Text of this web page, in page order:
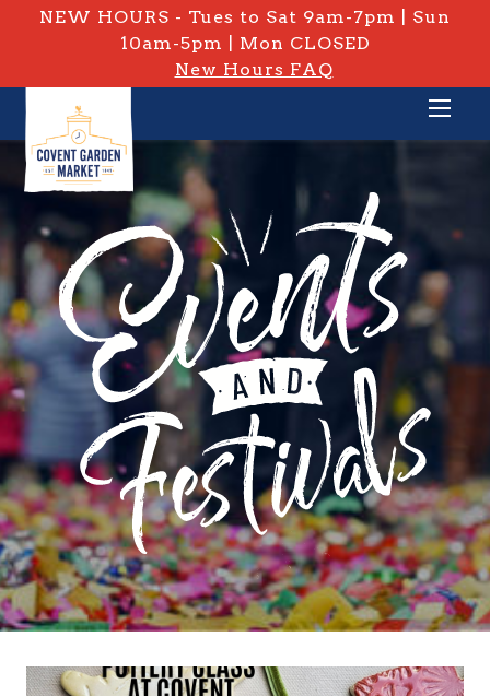
NEW HOURS - Tues to Sat 9am-7pm | Sun
10am-5pm | Mon CLOSED
New Hours FAQ
PRIVATE: EVENT ARCHIVE